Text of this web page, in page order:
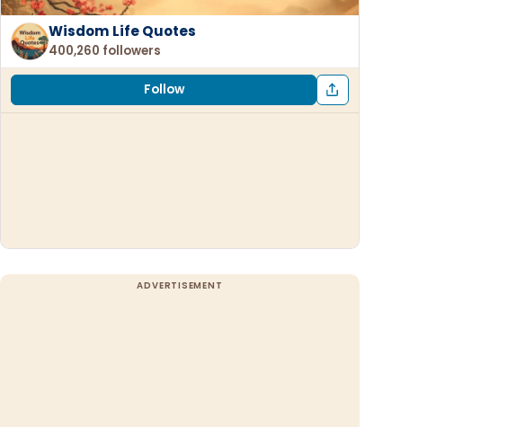
Wisdom Life Quotes
400,260 followers
Follow